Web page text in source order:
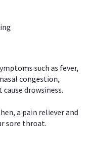
such as fever,
congestion,
drowsiness.
a pain reliever and
sore throat.